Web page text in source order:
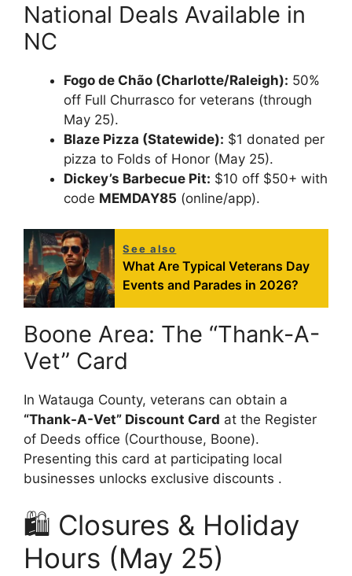
National Deals Available in
NC
Fogo de Chão (Charlotte/Raleigh): 50%
off Full Churrasco for veterans (through
May 25).
Blaze Pizza (Statewide): $1 donated per
pizza to Folds of Honor (May 25).
Dickey’s Barbecue Pit: $10 off $50+ with
code MEMDAY85 (online/app).
See also
What Are Typical Veterans Day
Events and Parades in 2026?
Boone Area: The “Thank-A-
Vet” Card
In Watauga County, veterans can obtain a
“Thank-A-Vet” Discount Card at the Register
of Deeds office (Courthouse, Boone).
Presenting this card at participating local
businesses unlocks exclusive discounts .
🛍️ Closures & Holiday
Hours (May 25)